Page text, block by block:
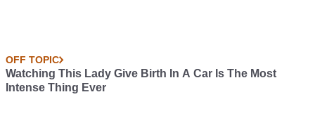
OFF TOPIC
Watching This Lady Give Birth In A Car Is The Most
Intense Thing Ever